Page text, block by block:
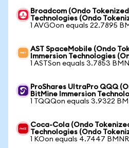
Broadcom (Ondo
Technologies (Ondo
1 AVGOon equals 22.7895
AST SpaceMobile (Ondo
Immersion Technologies
1 ASTSon equals 3.7853
ProShares UltraPro QQQ
BitMine Immersion
1 TQQQon equals 3.9322
Coca-Cola (Ondo
Technologies (Ondo
1 KOon equals 4.7447